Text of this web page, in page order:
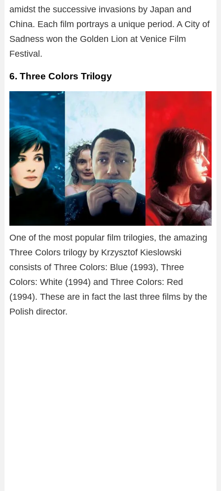
amidst the successive invasions by Japan and
China. Each film portrays a unique period. A City of
Sadness won the Golden Lion at Venice Film
Festival.
6. Three Colors Trilogy
One of the most popular film trilogies, the amazing
Three Colors trilogy by Krzysztof Kieslowski
consists of Three Colors: Blue (1993), Three
Colors: White (1994) and Three Colors: Red
(1994). These are in fact the last three films by the
Polish director.